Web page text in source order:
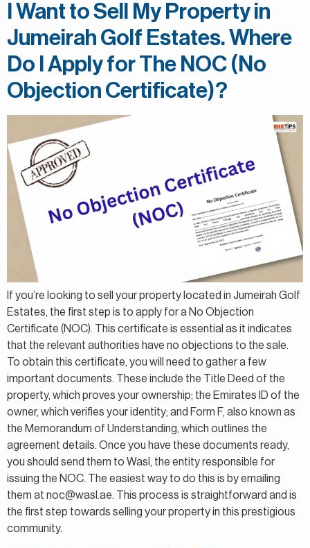
I Want to Sell My Property in
Jumeirah Golf Estates. Where
Do I Apply for The NOC (No
Objection Certificate)?
If you’re looking to sell your property located in Jumeirah Golf
Estates, the first step is to apply for a No Objection
Certificate (NOC). This certificate is essential as it indicates
that the relevant authorities have no objections to the sale.
To obtain this certificate, you will need to gather a few
important documents. These include the Title Deed of the
property, which proves your ownership; the Emirates ID of the
owner, which verifies your identity; and Form F, also known as
the Memorandum of Understanding, which outlines the
agreement details. Once you have these documents ready,
you should send them to Wasl, the entity responsible for
issuing the NOC. The easiest way to do this is by emailing
them at noc@wasl.ae. This process is straightforward and is
the first step towards selling your property in this prestigious
community.